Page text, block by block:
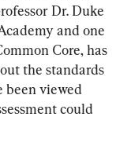
Dr. Duke
and one
Core, has
the standards
been viewed
could